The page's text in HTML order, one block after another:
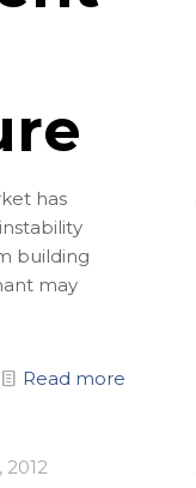
has
building
may
Read more
2012